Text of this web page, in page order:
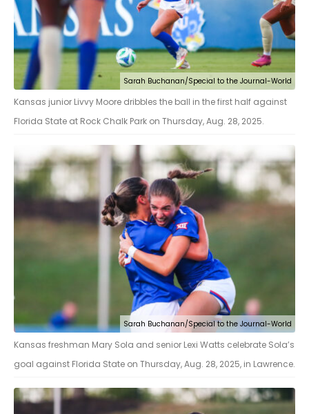
Sarah Buchanan/Special to the Journal-World
Kansas junior Livvy Moore dribbles the ball in the first half against
Florida State at Rock Chalk Park on Thursday, Aug. 28, 2025.
Sarah Buchanan/Special to the Journal-World
Kansas freshman Mary Sola and senior Lexi Watts celebrate Sola’s
goal against Florida State on Thursday, Aug. 28, 2025, in Lawrence.